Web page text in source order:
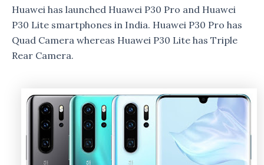
Huawei has launched Huawei P30 Pro and Huawei
P30 Lite smartphones in India. Huawei P30 Pro has
Quad Camera whereas Huawei P30 Lite has Triple
Rear Camera.